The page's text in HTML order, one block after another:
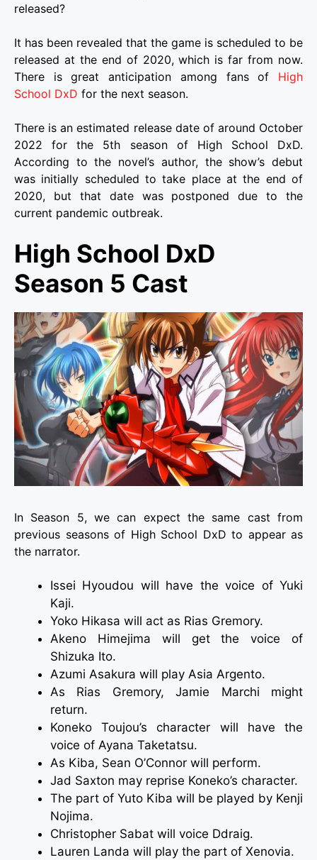
released?
It has been revealed that the game is scheduled to be
released at the end of 2020, which is far from now.
There is great anticipation among fans of High
School DxD for the next season.
There is an estimated release date of around October
2022 for the 5th season of High School DxD.
According to the novel’s author, the show’s debut
was initially scheduled to take place at the end of
2020, but that date was postponed due to the
current pandemic outbreak.
High School DxD
Season 5 Cast
In Season 5, we can expect the same cast from
previous seasons of High School DxD to appear as
the narrator.
Issei Hyoudou will have the voice of Yuki
Kaji.
Yoko Hikasa will act as Rias Gremory.
Akeno Himejima will get the voice of
Shizuka Ito.
Azumi Asakura will play Asia Argento.
As Rias Gremory, Jamie Marchi might
return.
Koneko Toujou’s character will have the
voice of Ayana Taketatsu.
As Kiba, Sean O’Connor will perform.
Jad Saxton may reprise Koneko’s character.
The part of Yuto Kiba will be played by Kenji
Nojima.
Christopher Sabat will voice Ddraig.
Lauren Landa will play the part of Xenovia.